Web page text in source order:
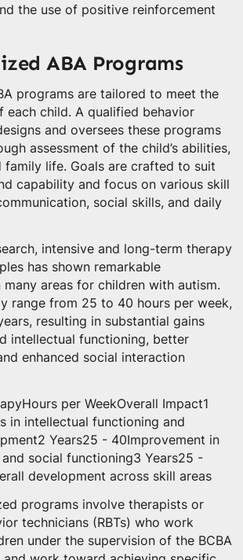
the use of positive reinforcement
ABA Programs
programs are tailored to meet the
each child. A qualified behavior
and oversees these programs
assessment of the child’s abilities,
family life. Goals are crafted to suit
capability and focus on various skill
social skills, and daily
intensive and long-term therapy
has shown remarkable
many areas for children with autism.
range from 25 to 40 hours per week,
resulting in substantial gains
intellectual functioning, better
enhanced social interaction
per WeekOverall Impact1
in intellectual functioning and
Years25 - 40Improvement in
social functioning3 Years25 -
development across skill areas
programs involve therapists or
technicians (RBTs) who work
under the supervision of the BCBA